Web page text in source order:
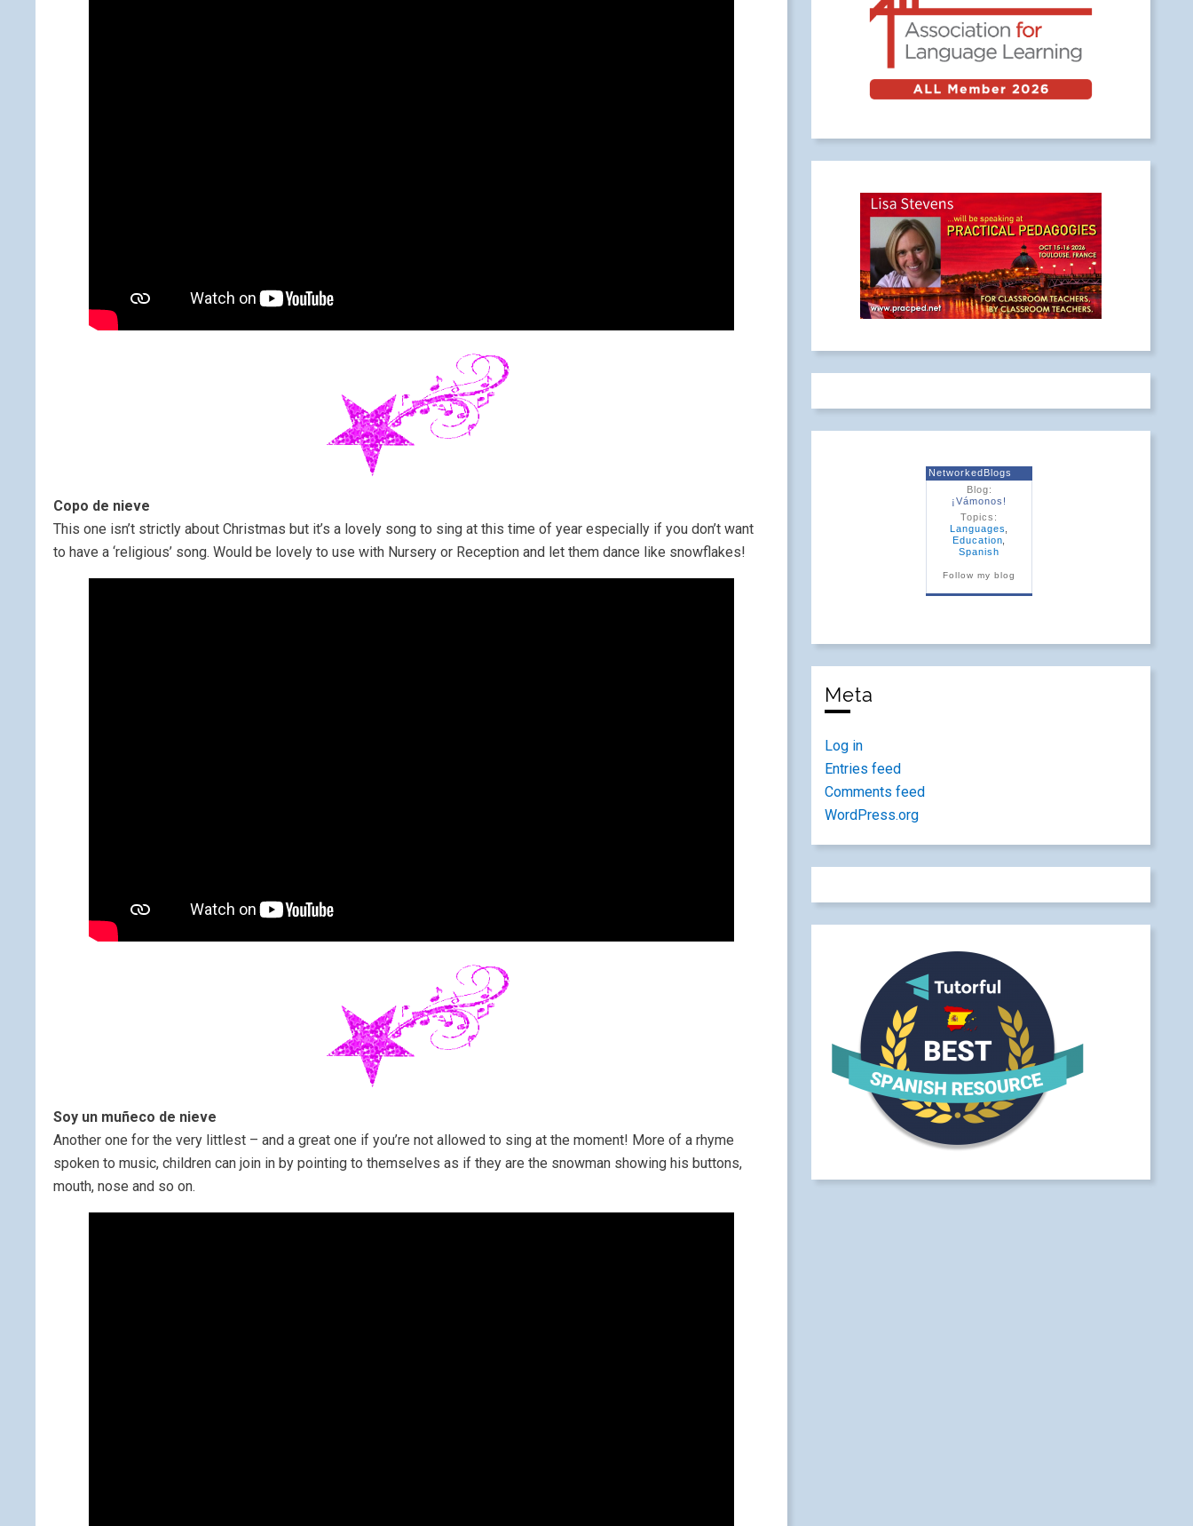
Copo de nieve
This one isn’t strictly about Christmas but it’s a lovely song to sing at this time of year especially if you don’t want
to have a ‘religious’ song. Would be lovely to use with Nursery or Reception and let them dance like snowflakes!
Soy un muñeco de nieve
Another one for the very littlest – and a great one if you’re not allowed to sing at the moment! More of a rhyme
spoken to music, children can join in by pointing to themselves as if they are the snowman showing his buttons,
mouth, nose and so on.
NetworkedBlogs
Blog:
¡Vámonos!
Topics:
Languages
Education
Spanish
Follow my blog
Meta
Log in
Entries feed
Comments feed
WordPress.org